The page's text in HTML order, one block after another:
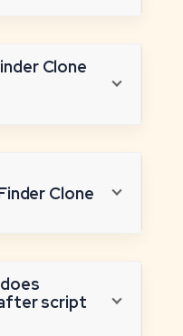
Clone
Clone
script